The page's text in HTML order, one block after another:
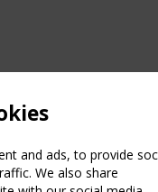
and ads, to provide
We also share